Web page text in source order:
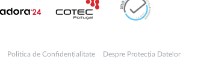
Politica de Confidențialitate Despre Protecția Datelor